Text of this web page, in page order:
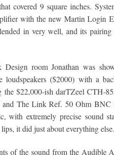
covered 9 square inches.
with the new Martin Login
in very well, and its
room Jonathan was
($2000) with a
$22,000-ish darTZeel CTH-
and The Link Ref. 50 Ohm BNC
with extremely precise sound
it did just about everything else.
of the sound from the Audible